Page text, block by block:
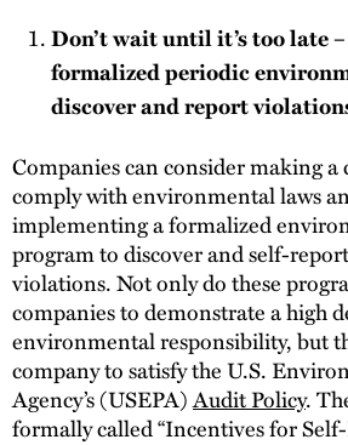
Don’t wait until it’s too late
formalized periodic
discover and report
Companies can consider making
comply with environmental laws
implementing a formalized
program to discover and self-
violations. Not only do these
companies to demonstrate a high
environmental responsibility, but
company to satisfy the U.S.
Agency’s (USEPA)Audit Policy.
formally called “Incentives for